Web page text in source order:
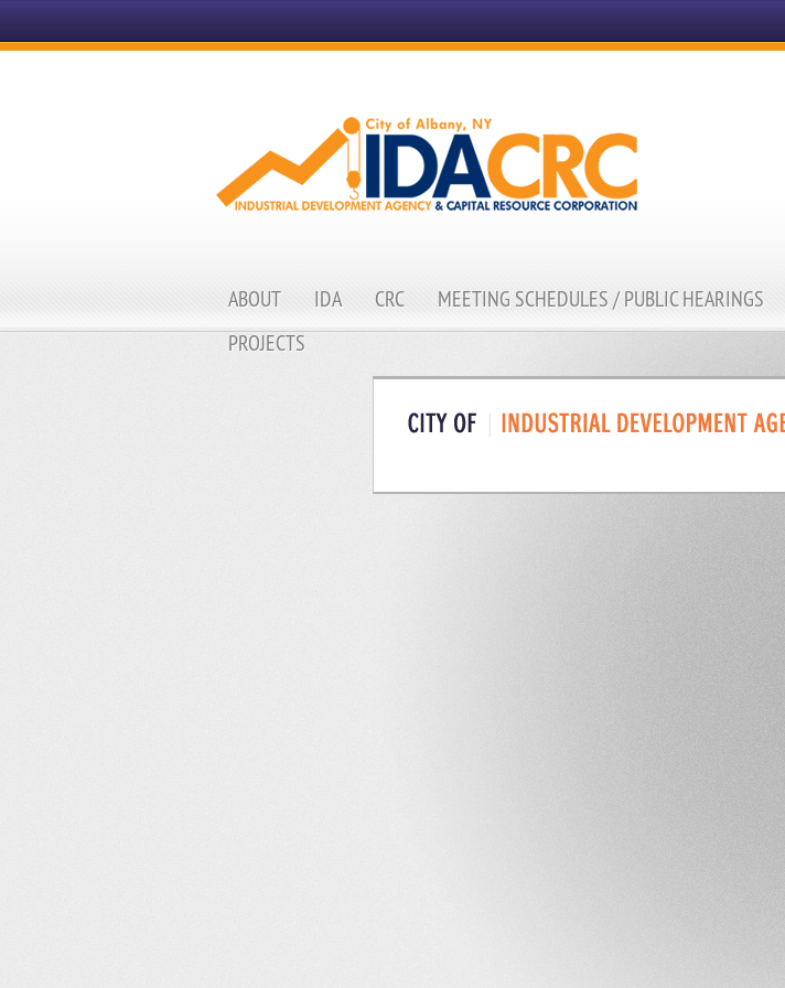
ABOUT IDA CRC MEETING SCHEDULES / PUBLIC HEARINGS
PROJECTS